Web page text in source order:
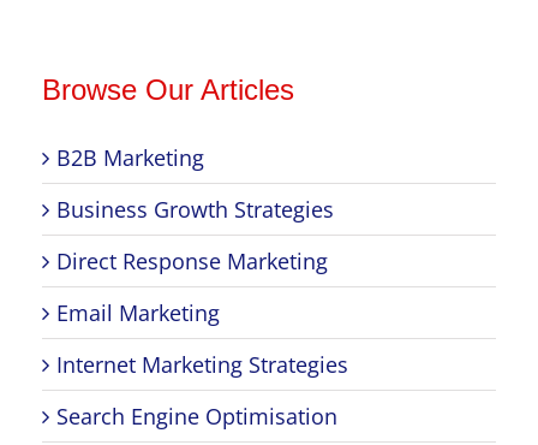
Browse Our Articles
B2B Marketing
Business Growth Strategies
Direct Response Marketing
Email Marketing
Internet Marketing Strategies
Search Engine Optimisation